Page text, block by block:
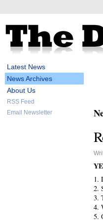
Latest News
News Archives
About Us
RSS Feed
Email Newsletter
1.
2.
3.
4.
5.